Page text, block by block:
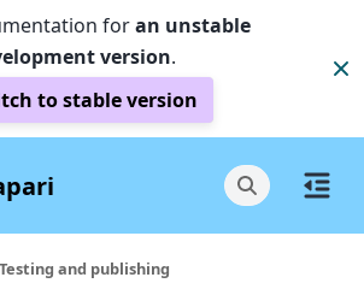
foran unstable
version.
to stable version
Testing and publishing